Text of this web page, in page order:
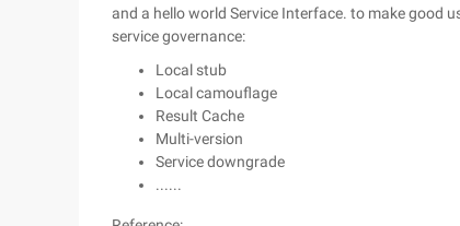
and a hello world Service Interface. to make good
service governance:
Local stub
Local camouflage
Result Cache
Multi-version
Service downgrade
......